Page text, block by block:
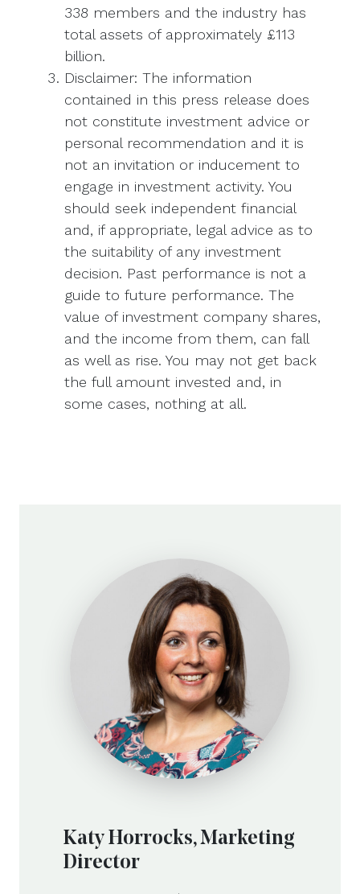
338 members and the industry has
total assets of approximately £113
billion.
Disclaimer: The information
contained in this press release does
not constitute investment advice or
personal recommendation and it is
not an invitation or inducement to
engage in investment activity. You
should seek independent financial
and, if appropriate, legal advice as to
the suitability of any investment
decision. Past performance is not a
guide to future performance. The
value of investment company shares,
and the income from them, can fall
as well as rise. You may not get back
the full amount invested and, in
some cases, nothing at all.
Katy Horrocks, Marketing
Director